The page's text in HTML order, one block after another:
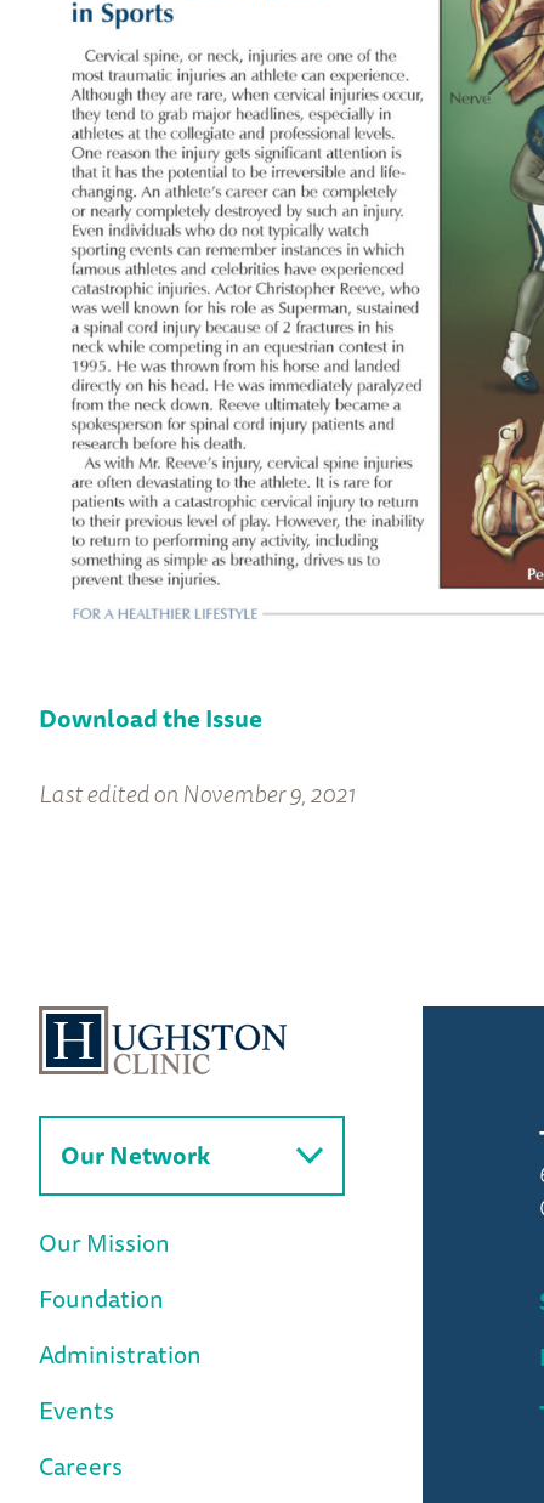
Download the Issue
Last edited on November 9, 2021
Our Network
Our Mission
Foundation
Administration
Events
Careers